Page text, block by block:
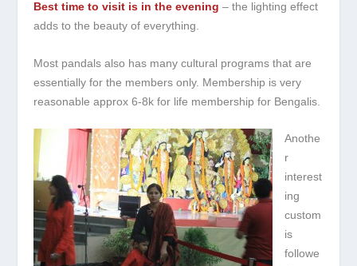
Best time to visit is in the evening – the lighting effect
adds to the beauty of everything.
Most pandals also has many cultural programs that are
essentially for the members only. Membership is very
reasonable approx 6-8k for life membership for Bengalis.
Anothe
r
interest
ing
custom
is
followe